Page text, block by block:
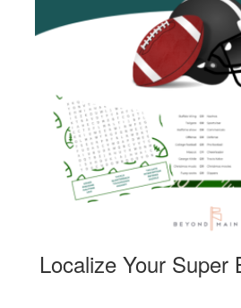
Localize Your Super